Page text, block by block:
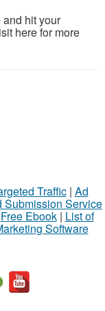
and hit your
here for more
Traffic| Ad
Submission Service
Free Ebook| List of
Software